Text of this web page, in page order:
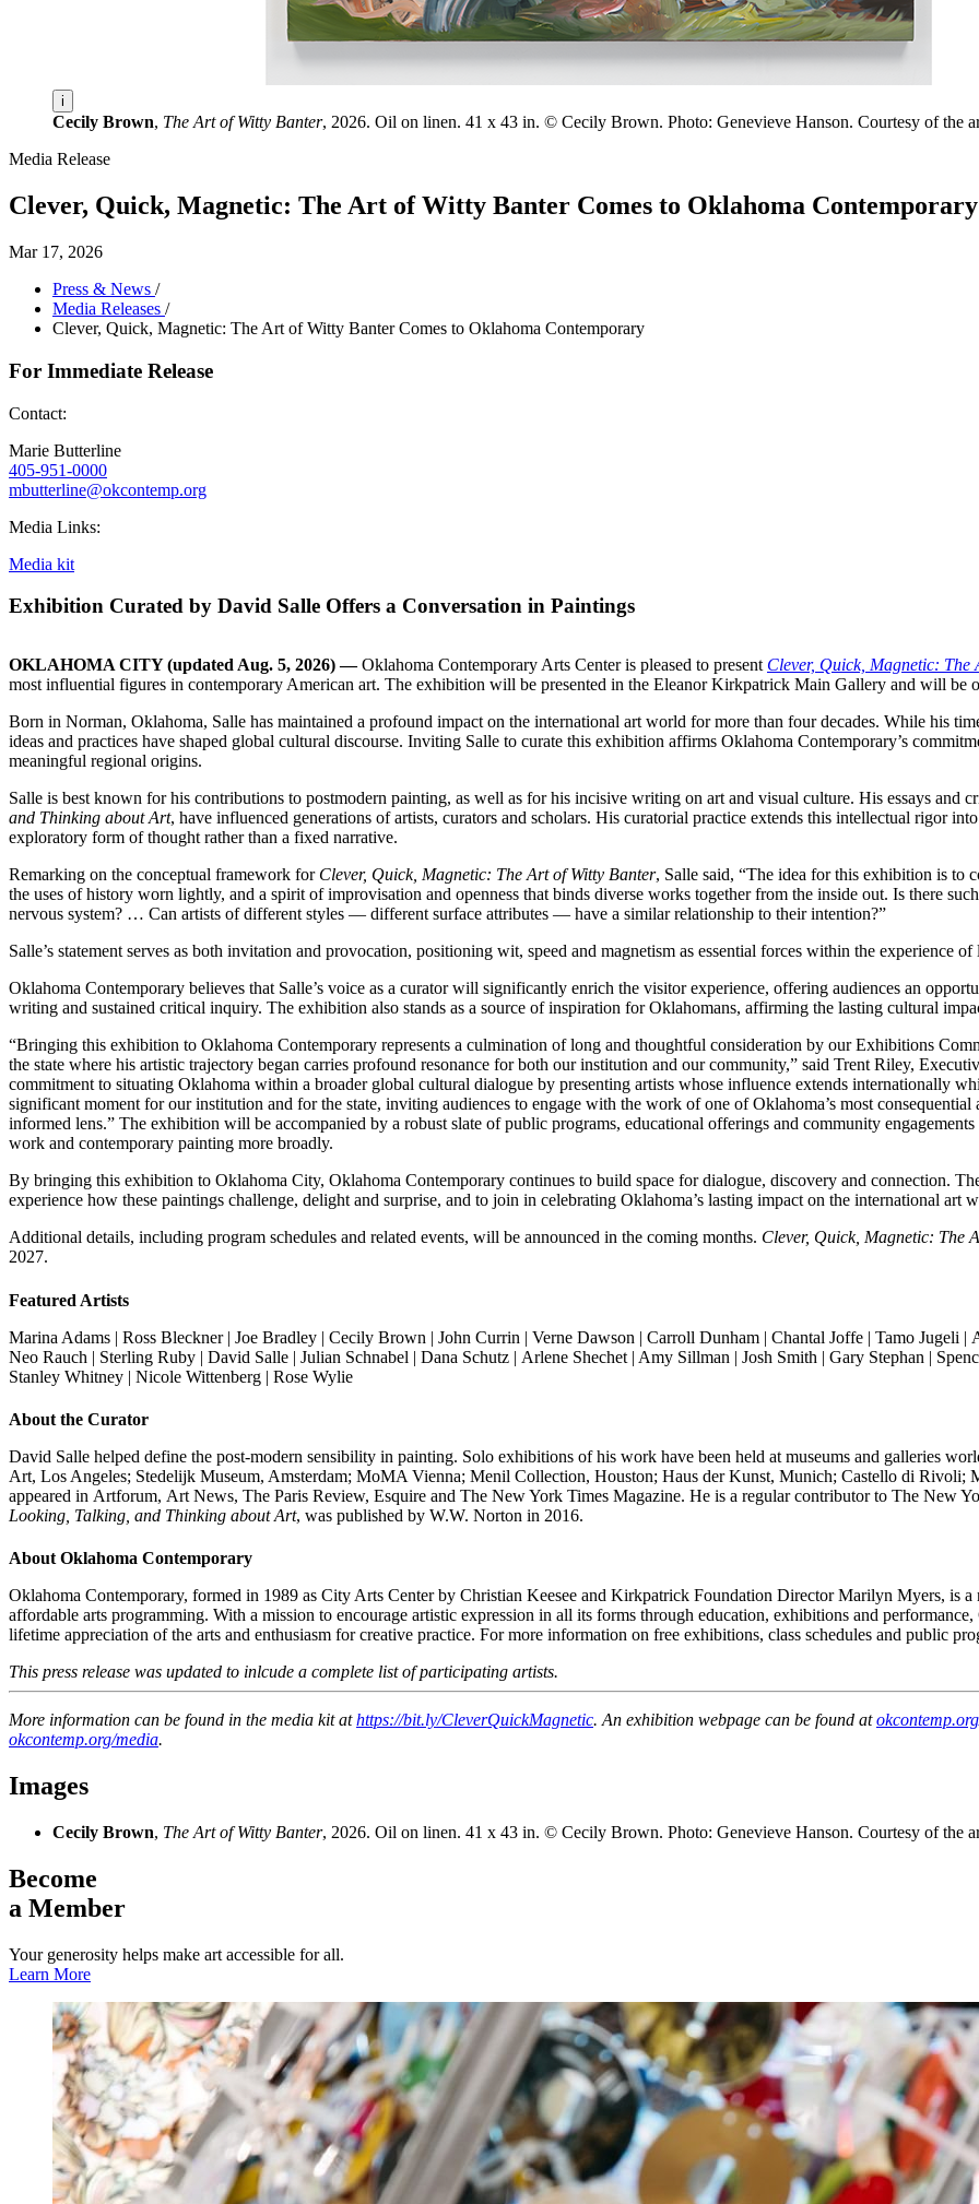
i
Cecily Brown, The Art of Witty Banter, 2026. Oil on linen. 41 x 43 in. © Cecily Brown. Photo: Genevieve Hanson. Courtesy of the
Media Release
Clever, Quick, Magnetic: The Art of Witty Banter Comes to Oklahoma Contemporary
Mar 17, 2026
Press & News /
Media Releases /
Clever, Quick, Magnetic: The Art of Witty Banter Comes to Oklahoma Contemporary
For Immediate Release
Contact:
Marie Butterline
405-951-0000
mbutterline@okcontemp.org
Media Links:
Media kit
Exhibition Curated by David Salle Offers a Conversation in Paintings
OKLAHOMA CITY (updated Aug. 5, 2026) —Oklahoma Contemporary Arts Center is pleased to present Clever, Quick, Magnetic: The
most influential figures in contemporary American art. The exhibition will be presented in the Eleanor Kirkpatrick Main Gallery and will be
Born in Norman, Oklahoma, Salle has maintained a profound impact on the international art world for more than four decades. While his
ideas and practices have shaped global cultural discourse. Inviting Salle to curate this exhibition affirms Oklahoma Contemporary’s
meaningful regional origins.
Salle is best known for his contributions to postmodern painting, as well as for his incisive writing on art and visual culture. His essays and
and Thinking about Art, have influenced generations of artists, curators and scholars. His curatorial practice extends this intellectual rigor
exploratory form of thought rather than a fixed narrative.
Remarking on the conceptual framework for Clever, Quick, Magnetic: The Art of Witty Banter, Salle said, “The idea for this exhibition is to
the uses of history worn lightly, and a spirit of improvisation and openness that binds diverse works together from the inside out. Is there
nervous system? … Can artists of different styles — different surface attributes — have a similar relationship to their intention?”
Salle’s statement serves as both invitation and provocation, positioning wit, speed and magnetism as essential forces within the experience
Oklahoma Contemporary believes that Salle’s voice as a curator will significantly enrich the visitor experience, offering audiences an
writing and sustained critical inquiry. The exhibition also stands as a source of inspiration for Oklahomans, affirming the lasting cultural
“Bringing this exhibition to Oklahoma Contemporary represents a culmination of long and thoughtful consideration by our Exhibitions
the state where his artistic trajectory began carries profound resonance for both our institution and our community,” said Trent Riley,
commitment to situating Oklahoma within a broader global cultural dialogue by presenting artists whose influence extends internationally
significant moment for our institution and for the state, inviting audiences to engage with the work of one of Oklahoma’s most
informed lens.” The exhibition will be accompanied by a robust slate of public programs, educational offerings and community
work and contemporary painting more broadly.
By bringing this exhibition to Oklahoma City, Oklahoma Contemporary continues to build space for dialogue, discovery and connection.
experience how these paintings challenge, delight and surprise, and to join in celebrating Oklahoma’s lasting impact on the international art
Additional details, including program schedules and related events, will be announced in the coming months. Clever, Quick, Magnetic: The
2027.
Featured Artists
Marina Adams | Ross Bleckner | Joe Bradley | Cecily Brown | John Currin | Verne Dawson | Carroll Dunham | Chantal Joffe | Tamo Jugeli |
Neo Rauch | Sterling Ruby | David Salle | Julian Schnabel | Dana Schutz | Arlene Shechet | Amy Sillman | Josh Smith | Gary Stephan |
Stanley Whitney | Nicole Wittenberg | Rose Wylie
About the Curator
David Salle helped define the post-modern sensibility in painting. Solo exhibitions of his work have been held at museums and galleries
Art, Los Angeles; Stedelijk Museum, Amsterdam; MoMA Vienna; Menil Collection, Houston; Haus der Kunst, Munich; Castello di Rivoli;
appeared in Artforum, Art News, The Paris Review, Esquire and The New York Times Magazine. He is a regular contributor to The New
Looking, Talking, and Thinking about Art, was published by W.W. Norton in 2016.
About Oklahoma Contemporary
Oklahoma Contemporary, formed in 1989 as City Arts Center by Christian Keesee and Kirkpatrick Foundation Director Marilyn Myers, is
affordable arts programming. With a mission to encourage artistic expression in all its forms through education, exhibitions and
lifetime appreciation of the arts and enthusiasm for creative practice. For more information on free exhibitions, class schedules and public
This press release was updated to inlcude a complete list of participating artists.
More information can be found in the media kit athttps://bit.ly/CleverQuickMagnetic. An exhibition webpage can be found at
okcontemp.org/media.
Images
Cecily Brown, The Art of Witty Banter, 2026. Oil on linen. 41 x 43 in. © Cecily Brown. Photo: Genevieve Hanson. Courtesy of the
Become
a Member
Your generosity helps make art accessible for all.
Learn More